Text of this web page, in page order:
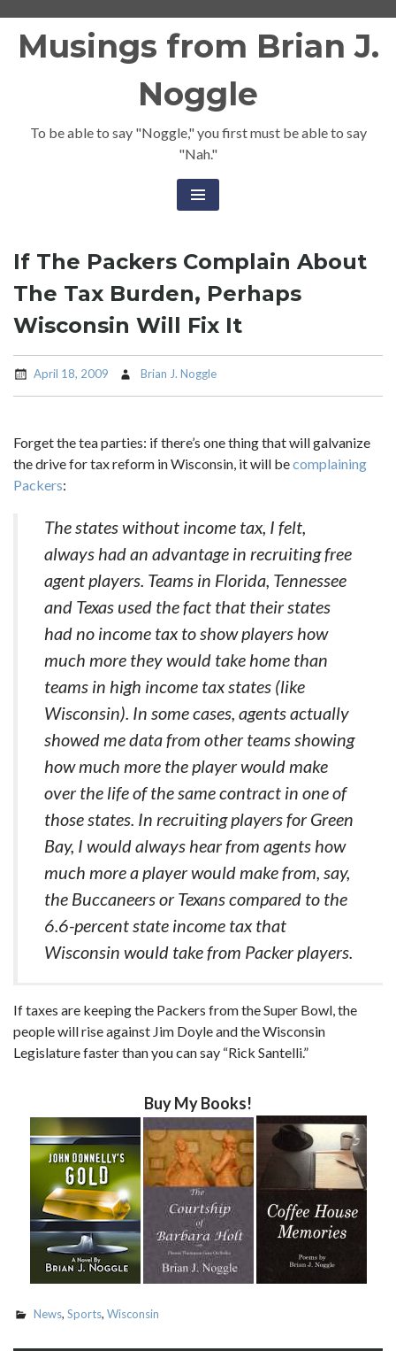
Musings from Brian J.
Noggle
To be able to say "Noggle," you first must be able to say
"Nah."
If The Packers Complain About
The Tax Burden, Perhaps
Wisconsin Will Fix It
April 18, 2009 Brian J. Noggle
Forget the tea parties: if there’s one thing that will galvanize
the drive for tax reform in Wisconsin, it will becomplaining
Packers:
The states without income tax, I felt,
always had an advantage in recruiting free
agent players. Teams in Florida, Tennessee
and Texas used the fact that their states
had no income tax to show players how
much more they would take home than
teams in high income tax states (like
Wisconsin). In some cases, agents actually
showed me data from other teams showing
how much more the player would make
over the life of the same contract in one of
those states. In recruiting players for Green
Bay, I would always hear from agents how
much more a player would make from, say,
the Buccaneers or Texans compared to the
6.6-percent state income tax that
Wisconsin would take from Packer players.
If taxes are keeping the Packers from the Super Bowl, the
people will rise against Jim Doyle and the Wisconsin
Legislature faster than you can say “Rick Santelli.”
Buy My Books!
News, Sports, Wisconsin